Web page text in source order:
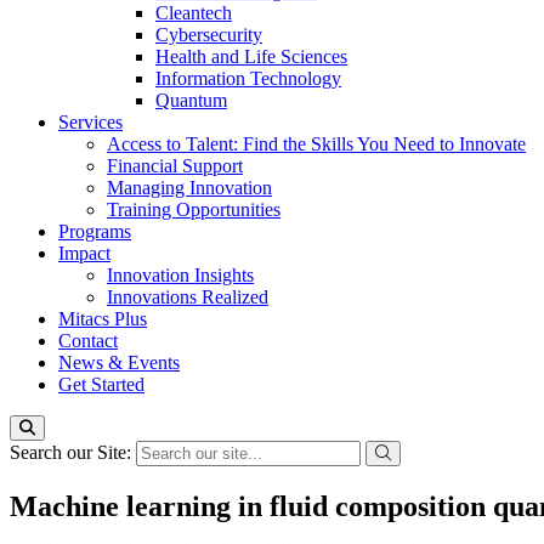
Cleantech
Cybersecurity
Health and Life Sciences
Information Technology
Quantum
Services
Access to Talent: Find the Skills You Need to Innovate
Financial Support
Managing Innovation
Training Opportunities
Programs
Impact
Innovation Insights
Innovations Realized
Mitacs Plus
Contact
News & Events
Get Started
Search our Site:
Machine learning in fluid composition